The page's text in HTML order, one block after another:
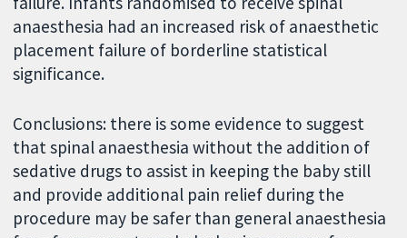
anaesthesia had an increased risk of anaesthetic
placement failure of borderline statistical
significance.
Conclusions: there is some evidence to suggest
that spinal anaesthesia without the addition of
sedative drugs to assist in keeping the baby still
and provide additional pain relief during the
procedure may be safer than general anaesthesia